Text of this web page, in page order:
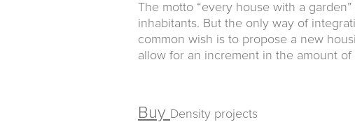
The motto “every house with a
inhabitants. But the only way of
common wish is to propose a new
allow for an increment in the amount
Buy Density projects